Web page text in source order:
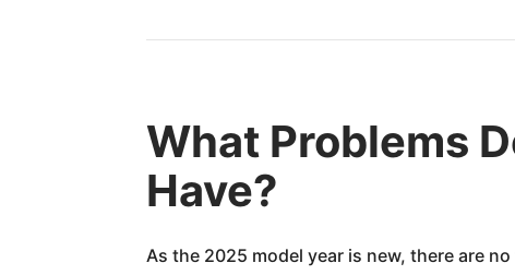
What Problems
Have?
As the 2025 model year is new, there are